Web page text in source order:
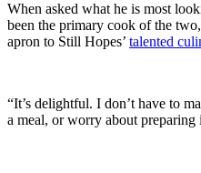
When asked what he is most
been the primary cook of the
apron to Still Hopes’ talented
“It’s delightful. I don’t have to
a meal, or worry about preparing